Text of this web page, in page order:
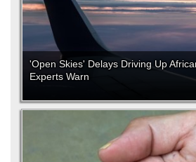
'Open Skies' Delays Driving Up
Experts Warn